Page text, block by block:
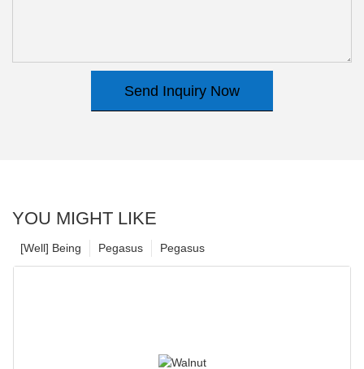
Send Inquiry Now
YOU MIGHT LIKE
Pegasus
Pegasus
[Well] Being